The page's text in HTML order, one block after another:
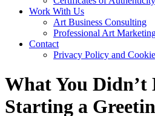
Work With Us
Art Business Consulting
Professional Art
Contact
Privacy Policy and
What You
Starting a